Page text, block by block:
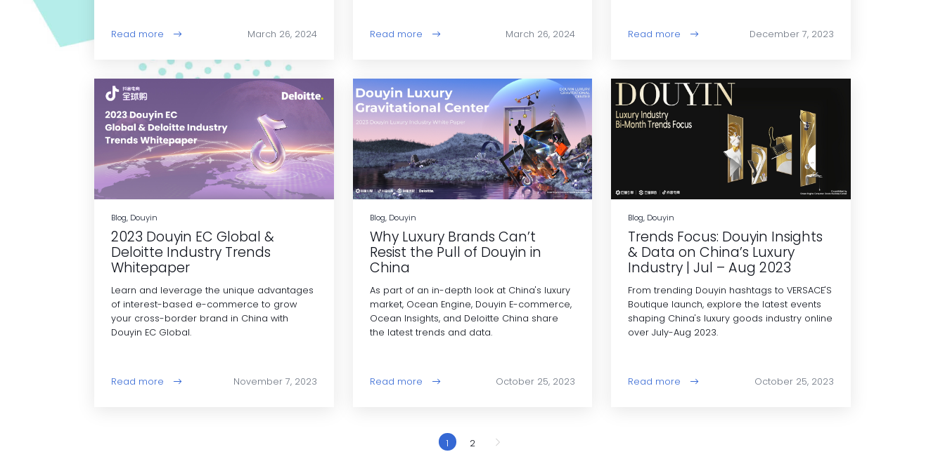
Read more March 26, 2024 Read more March 26, 2024 Read more December 7, 2023
Blog, Douyin
2023 Douyin EC Global &
Deloitte Industry Trends
Whitepaper
Learn and leverage the unique advantages
of interest-based e-commerce to grow
your cross-border brand in China with
Douyin EC Global.
Read more November 7, 2023
Blog, Douyin
Why Luxury Brands Can’t
Resist the Pull of Douyin in
China
As part of an in-depth look at China's luxury
market, Ocean Engine, Douyin E-commerce,
Ocean Insights, and Deloitte China share
the latest trends and data.
Read more October 25, 2023
Blog, Douyin
Trends Focus: Douyin Insights
& Data on China’s Luxury
Industry | Jul – Aug 2023
From trending Douyin hashtags to VERSACE'S
Boutique launch, explore the latest events
shaping China's luxury goods industry online
over July-Aug 2023.
Read more October 25, 2023
1 2